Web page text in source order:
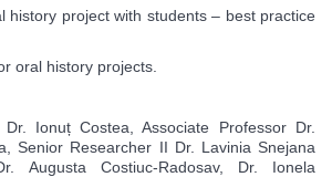
history project with students – best practice
oral history projects.
Ionuț Costea, Associate Professor Dr.
Senior Researcher II Dr. Lavinia Snejana
Augusta Costiuc-Radosav, Dr. Ionela